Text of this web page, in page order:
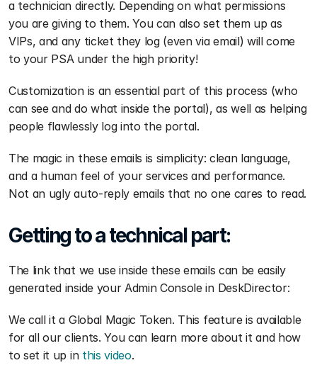
a technician directly. Depending on what permissions
you are giving to them. You can also set them up as
VIPs, and any ticket they log (even via email) will come
to your PSA under the high priority!
Customization is an essential part of this process (who
can see and do what inside the portal), as well as helping
people flawlessly log into the portal.
The magic in these emails is simplicity: clean language,
and a human feel of your services and performance.
Not an ugly auto-reply emails that no one cares to read.
Getting to a technical part:
The link that we use inside these emails can be easily
generated inside your Admin Console in DeskDirector:
We call it a Global Magic Token. This feature is available
for all our clients. You can learn more about it and how
to set it up in this video.